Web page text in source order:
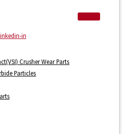
Crusher Wear Parts
Particles
in